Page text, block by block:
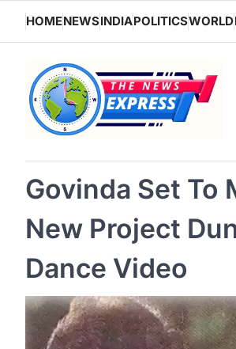
content
HOMENEWSINDIAPOLITICSWORLD
Govinda Set To
New Project
Dance Video